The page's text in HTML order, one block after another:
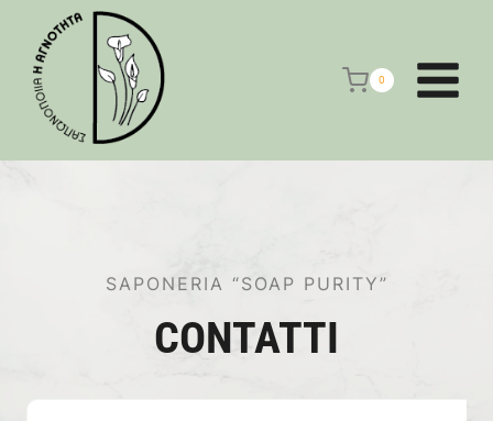
contenuto
0
SAPONERIA “SOAP PURITY”
CONTATTI